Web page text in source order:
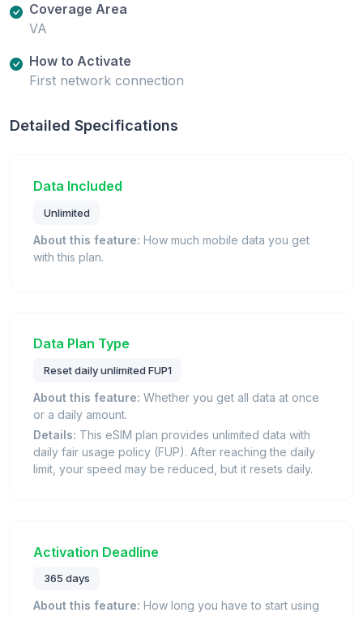
Coverage Area
VA
How to Activate
First network connection
Detailed Specifications
Data Included
Unlimited
About this feature: How much mobile data you get
with this plan.
Data Plan Type
Reset daily unlimited FUP1
About this feature: Whether you get all data at once
or a daily amount.
Details: This eSIM plan provides unlimited data with
daily fair usage policy (FUP). After reaching the daily
limit, your speed may be reduced, but it resets daily.
Activation Deadline
365 days
About this feature: How long you have to start using